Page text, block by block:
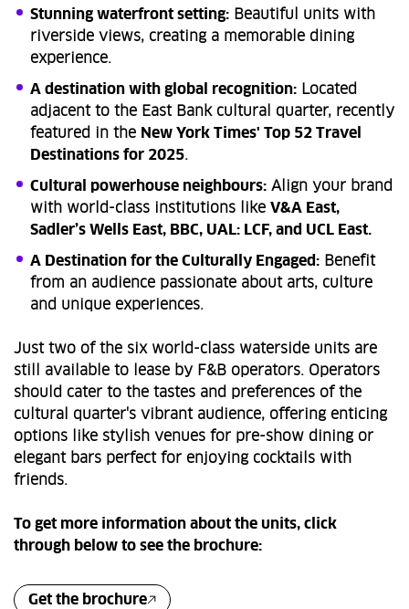
Stunning waterfront setting: Beautiful units with
riverside views, creating a memorable dining
experience.
A destination with global recognition: Located
adjacent to the East Bank cultural quarter, recently
featured in the New York Times' Top 52 Travel
Destinations for 2025.
Cultural powerhouse neighbours: Align your brand
with world-class institutions like V&A East,
Sadler’s Wells East, BBC, UAL: LCF, and UCL East.
A Destination for the Culturally Engaged: Benefit
from an audience passionate about arts, culture
and unique experiences.
Just two of the six world-class waterside units are
still available to lease by F&B operators. Operators
should cater to the tastes and preferences of the
cultural quarter's vibrant audience, offering enticing
options like stylish venues for pre-show dining or
elegant bars perfect for enjoying cocktails with
friends.
To get more information about the units, click
through below to see the brochure:
Get the brochure